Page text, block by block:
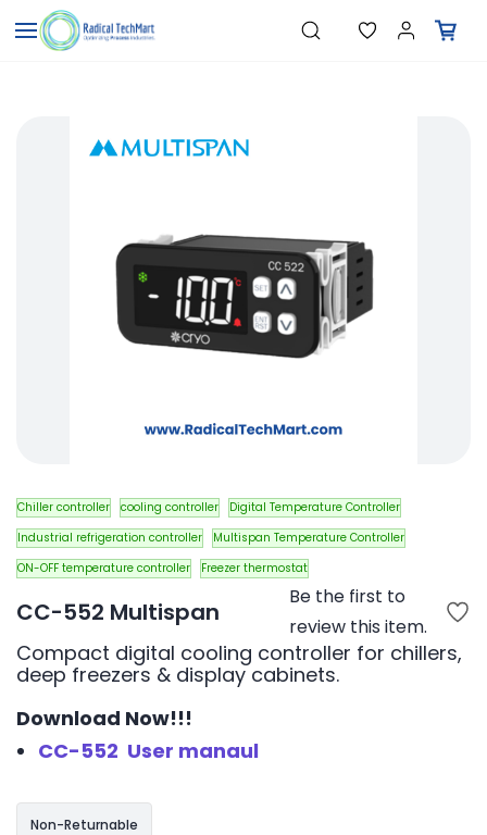
Skip to
main
content
Search"Pressure Transmitters"
"PID Controllers"
"Measuring Instruments"
Chiller controller cooling controller
Digital Temperature Controller
Industrial refrigeration controller
Multispan Temperature Controller
ON-OFF temperature controller
Freezer thermostat
CC-552 Multispan
Be the first to
review this item.
Compact digital cooling controller for chillers,
deep freezers & display cabinets.
Download Now!!!
CC-552 User manaul
Non-Returnable